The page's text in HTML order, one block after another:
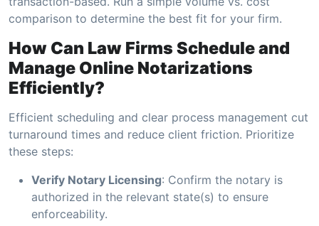
comparison to determine the best fit for your firm.
How Can Law Firms Schedule and
Manage Online Notarizations
Efficiently?
Efficient scheduling and clear process management cut
turnaround times and reduce client friction. Prioritize
these steps:
Verify Notary Licensing: Confirm the notary is
authorized in the relevant state(s) to ensure
enforceability.